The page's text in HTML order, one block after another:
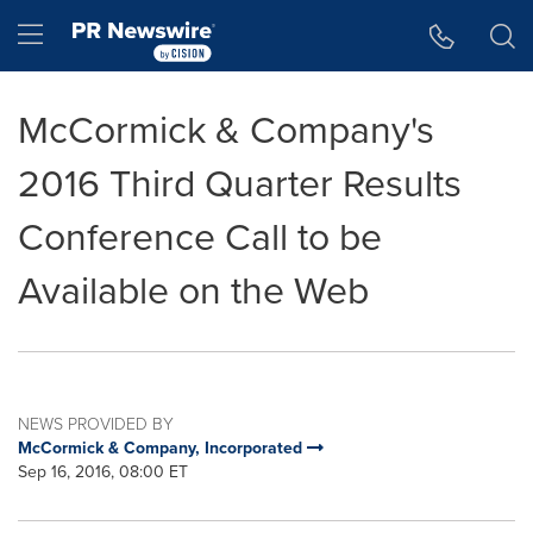
Hamburger menu
McCormick & Company's
2016 Third Quarter Results
Conference Call to be
Available on the Web
NEWS PROVIDED BY
McCormick & Company, Incorporated
Sep 16, 2016, 08:00 ET